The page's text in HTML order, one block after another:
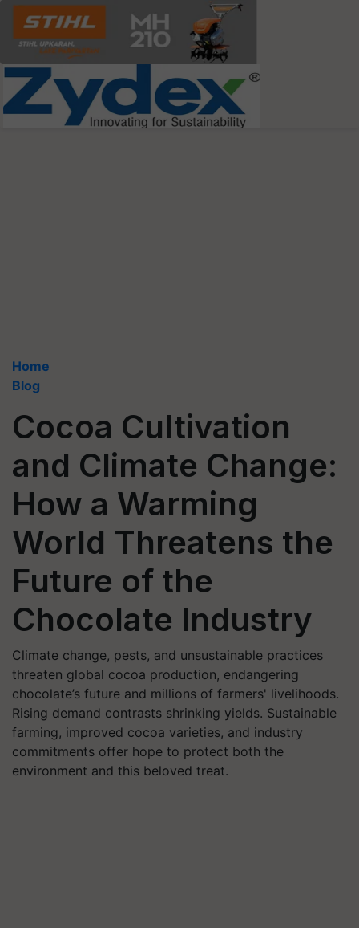
Home
Blog
Cocoa Cultivation
and Climate Change:
How a Warming
World Threatens the
Future of the
Chocolate Industry
Climate change, pests, and unsustainable practices
threaten global cocoa production, endangering
chocolate’s future and millions of farmers' livelihoods.
Rising demand contrasts shrinking yields. Sustainable
farming, improved cocoa varieties, and industry
commitments offer hope to protect both the
environment and this beloved treat.